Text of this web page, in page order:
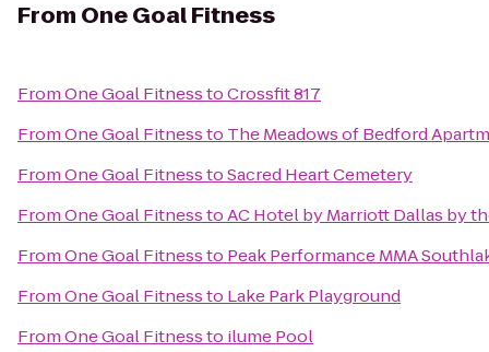
From One Goal Fitness
FromOne Goal FitnesstoCrossfit 817
FromOne Goal Fitnessto The Meadows of Bedford
FromOne Goal FitnesstoSacred Heart Cemetery
FromOne Goal FitnesstoAC Hotel by Marriott Dallas by
FromOne Goal Fitnessto Peak Performance MMA
FromOne Goal Fitnessto Lake Park Playground
FromOne Goal Fitnessto ilume Pool